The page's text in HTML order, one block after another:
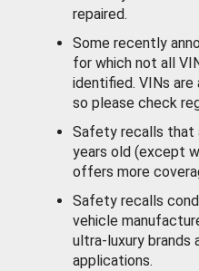
repaired.
Some recently
for which not all
identified. VINs
so please check
Safety recalls that
years old (except
offers more
Safety recalls
vehicle
ultra-luxury brands
applications.